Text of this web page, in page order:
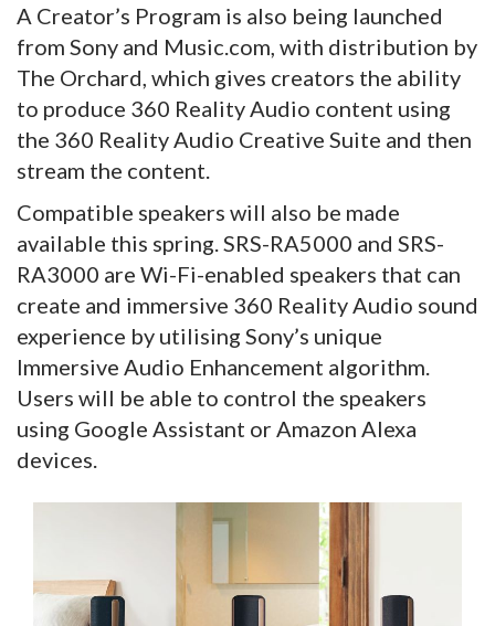
A Creator’s Program is also being launched
from Sony and Music.com, with distribution by
The Orchard, which gives creators the ability
to produce 360 Reality Audio content using
the 360 Reality Audio Creative Suite and then
stream the content.
Compatible speakers will also be made
available this spring. SRS-RA5000 and SRS-
RA3000 are Wi-Fi-enabled speakers that can
create and immersive 360 Reality Audio sound
experience by utilising Sony’s unique
Immersive Audio Enhancement algorithm.
Users will be able to control the speakers
using Google Assistant or Amazon Alexa
devices.